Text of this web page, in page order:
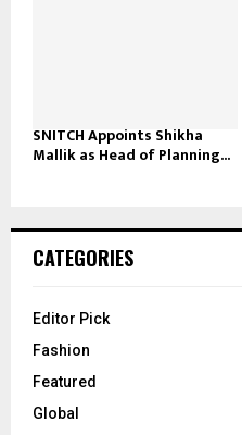
SNITCH Appoints Shikha
Mallik as Head of Planning...
CATEGORIES
Editor Pick
Fashion
Featured
Global